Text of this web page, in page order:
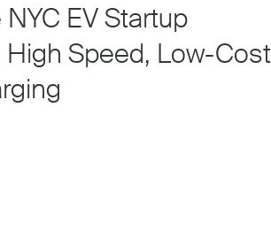
EV Startup
High Speed, Low-Cost